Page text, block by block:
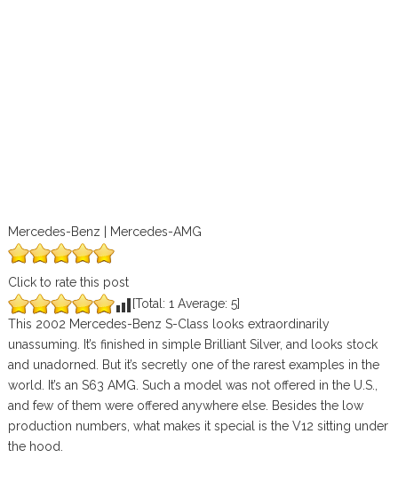
Mercedes-Benz | Mercedes-AMG
Click to rate this post
[Total: 1 Average: 5]
This 2002 Mercedes-Benz S-Class looks extraordinarily
unassuming. It’s finished in simple Brilliant Silver, and looks stock
and unadorned. But it’s secretly one of the rarest examples in the
world. It’s an S63 AMG. Such a model was not offered in the U.S.,
and few of them were offered anywhere else. Besides the low
production numbers, what makes it special is the V12 sitting under
the hood.